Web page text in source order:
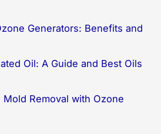
Generators: Benefits and
Oil: A Guide and Best Oils
Removal with Ozone